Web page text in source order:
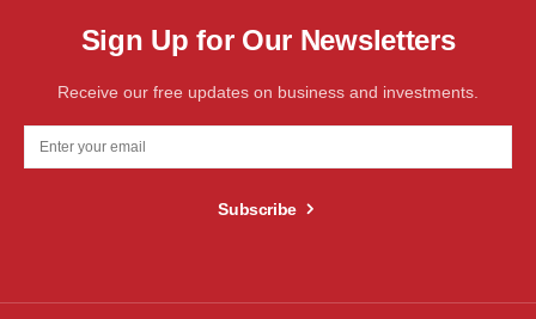
Sign Up for Our Newsletters
Receive our free updates on business and investments.
Subscribe